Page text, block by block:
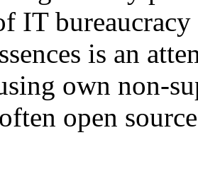
IT
is an
own non-
open